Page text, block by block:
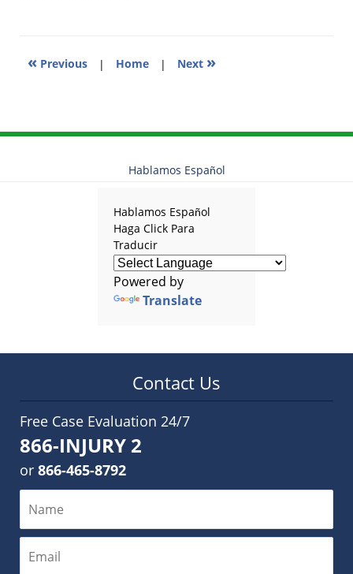
« Previous | Home | Next »
Hablamos Español
Hablamos Español
Haga Click Para
Traducir
Powered by
Translate
Contact Us
Free Case Evaluation 24/7
866-INJURY 2
or 866-465-8792